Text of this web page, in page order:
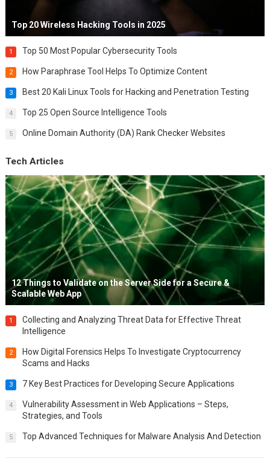
Top 20 Wireless Hacking Tools in 2025
1 Top 50 Most Popular Cybersecurity Tools
2 How Paraphrase Tool Helps To Optimize Content
3 Best 20 Kali Linux Tools for Hacking and Penetration Testing
4 Top 25 Open Source Intelligence Tools
5 Online Domain Authority (DA) Rank Checker Websites
Tech Articles
12 Things to Validate on the Server Side for a Secure &
Scalable Web App
1
Collecting and Analyzing Threat Data for Effective Threat
Intelligence
2
How Digital Forensics Helps To Investigate Cryptocurrency
Scams and Hacks
3 7 Key Best Practices for Developing Secure Applications
4
Vulnerability Assessment in Web Applications – Steps,
Strategies, and Tools
5 Top Advanced Techniques for Malware Analysis And Detection